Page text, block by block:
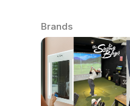
Brands